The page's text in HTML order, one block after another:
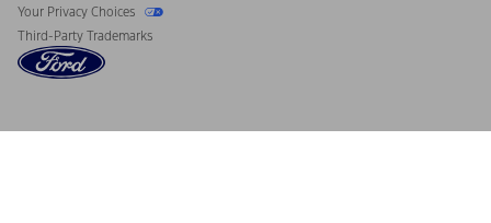
Your Privacy Choices
Third-Party Trademarks